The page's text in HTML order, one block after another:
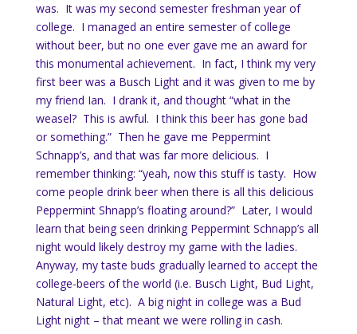
was. It was my second semester freshman year of
college. I managed an entire semester of college
without beer, but no one ever gave me an award for
this monumental achievement. In fact, I think my very
first beer was a Busch Light and it was given to me by
my friend Ian. I drank it, and thought “what in the
weasel? This is awful. I think this beer has gone bad
or something.” Then he gave me Peppermint
Schnapp’s, and that was far more delicious. I
remember thinking: “yeah, now this stuff is tasty. How
come people drink beer when there is all this delicious
Peppermint Shnapp’s floating around?” Later, I would
learn that being seen drinking Peppermint Schnapp’s all
night would likely destroy my game with the ladies.
Anyway, my taste buds gradually learned to accept the
college-beers of the world (i.e. Busch Light, Bud Light,
Natural Light, etc). A big night in college was a Bud
Light night – that meant we were rolling in cash.